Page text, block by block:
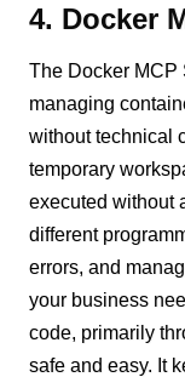
4. Docker
The Docker MCP
managing
without technical
temporary
executed without
different
errors, and
your business
code, primarily
safe and easy. It